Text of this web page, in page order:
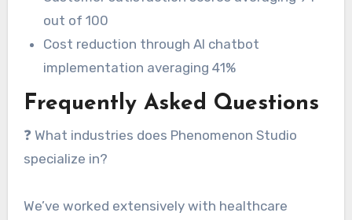
out of 100
Cost reduction through AI chatbot
implementation averaging 41%
Frequently Asked Questions
❓ What industries does Phenomenon Studio
specialize in?
We’ve worked extensively with healthcare